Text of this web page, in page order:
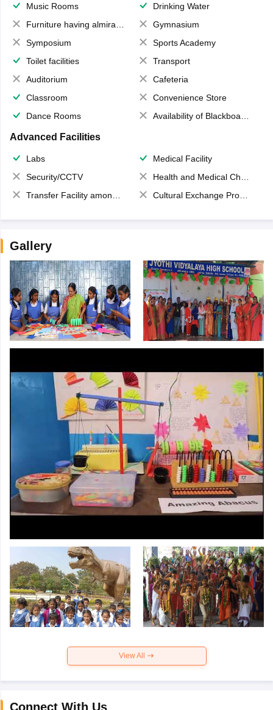
Music Rooms
Drinking Water
Furniture having almirahs/ trunks/ boxes
Gymnasium
Symposium
Sports Academy
Toilet facilities
Transport
Auditorium
Cafeteria
Classroom
Convenience Store
Dance Rooms
Availability of Blackboards
Advanced Facilities
Labs
Medical Facility
Security/CCTV
Health and Medical Check up
Transfer Facility among school chain
Cultural Exchange Program
Gallery
View All
Connect With Us